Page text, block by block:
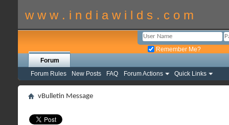
w w w . i n d i a w i l d s . c o m
Remember Me?
Forum
Forum Rules
New Posts FAQ Forum Actions Quick Links
vBulletin Message